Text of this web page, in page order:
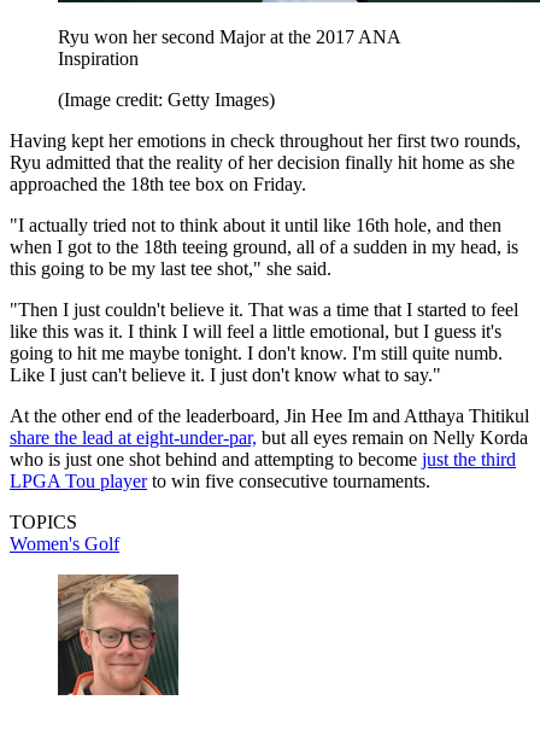
Ryu won her second Major at the 2017 ANA
Inspiration
(Image credit: Getty Images)
Having kept her emotions in check throughout her first two rounds,
Ryu admitted that the reality of her decision finally hit home as she
approached the 18th tee box on Friday.
"I actually tried not to think about it until like 16th hole, and then
when I got to the 18th teeing ground, all of a sudden in my head, is
this going to be my last tee shot," she said.
"Then I just couldn't believe it. That was a time that I started to feel
like this was it. I think I will feel a little emotional, but I guess it's
going to hit me maybe tonight. I don't know. I'm still quite numb.
Like I just can't believe it. I just don't know what to say."
At the other end of the leaderboard, Jin Hee Im and Atthaya Thitikul
share the lead at eight-under-par, but all eyes remain on Nelly Korda
who is just one shot behind and attempting to become just the third
LPGA Tou playerto win five consecutive tournaments.
TOPICS
Women's Golf